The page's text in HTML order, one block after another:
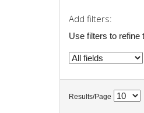
Add filters:
Use filters to refine
Results/Page